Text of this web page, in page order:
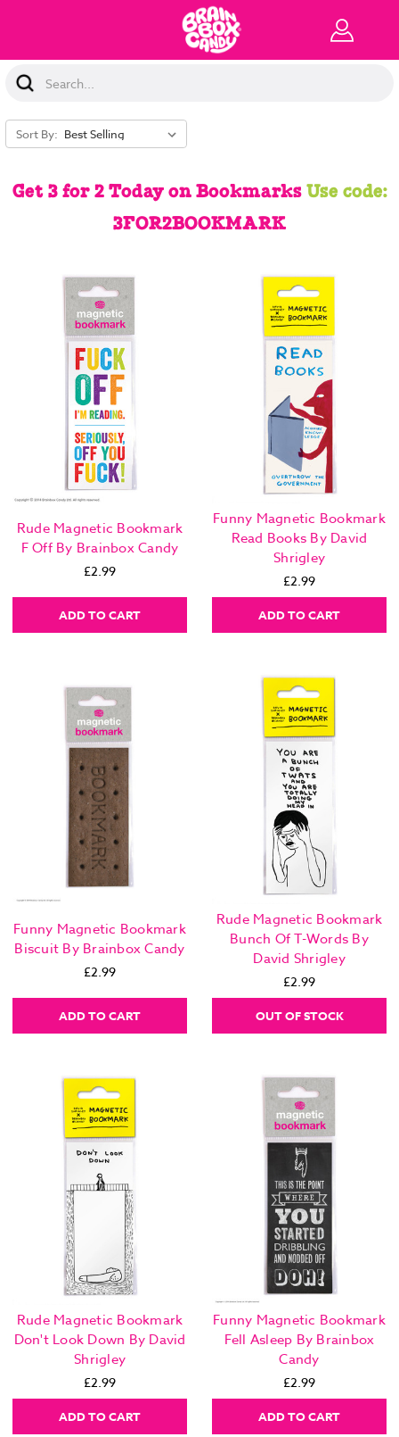
Search
Keyword:
Sort By:
Get 3 for 2 Today on BookmarksUse code:
3FOR2BOOKMARK
Rude Magnetic Bookmark
F Off By Brainbox Candy
£2.99
ADD TO CART
Funny Magnetic Bookmark
Read Books By David
Shrigley
£2.99
ADD TO CART
Funny Magnetic Bookmark
Biscuit By Brainbox Candy
£2.99
ADD TO CART
Rude Magnetic Bookmark
Bunch Of T-Words By
David Shrigley
£2.99
OUT OF STOCK
Rude Magnetic Bookmark
Don't Look Down By David
Shrigley
£2.99
ADD TO CART
Funny Magnetic Bookmark
Fell Asleep By Brainbox
Candy
£2.99
ADD TO CART